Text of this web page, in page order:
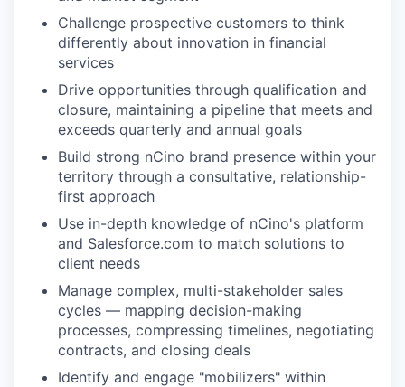
Challenge prospective customers to think
differently about innovation in financial
services
Drive opportunities through qualification and
closure, maintaining a pipeline that meets and
exceeds quarterly and annual goals
Build strong nCino brand presence within your
territory through a consultative, relationship-
first approach
Use in-depth knowledge of nCino's platform
and Salesforce.com to match solutions to
client needs
Manage complex, multi-stakeholder sales
cycles — mapping decision-making
processes, compressing timelines, negotiating
contracts, and closing deals
Identify and engage "mobilizers" within